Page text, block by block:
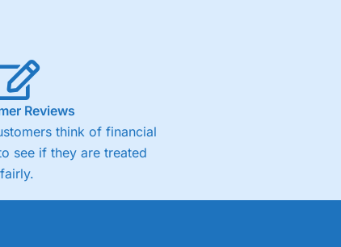
Reviews
think of financial
see if they are treated
fairly.